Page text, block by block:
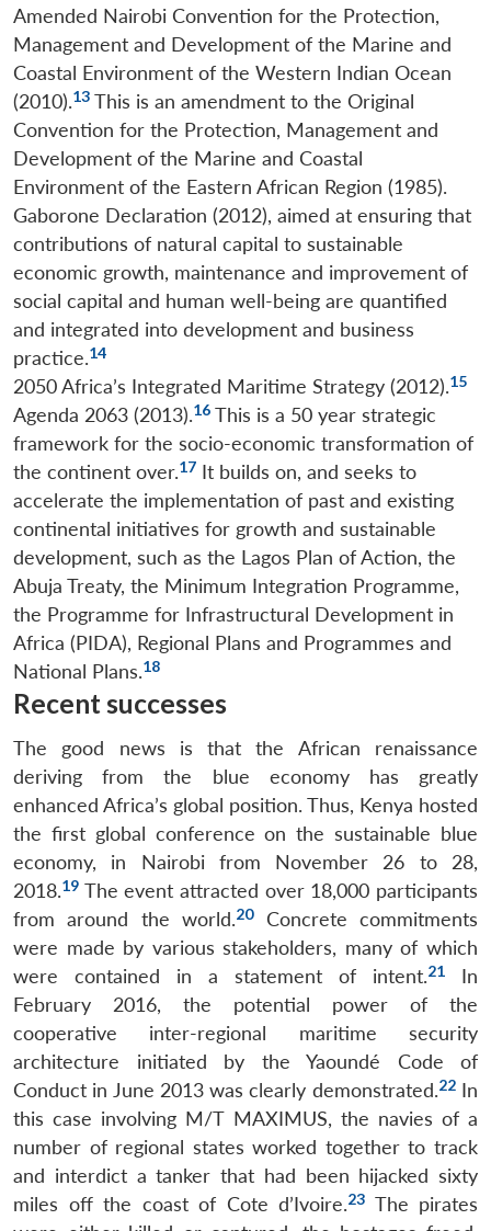
Amended Nairobi Convention for the Protection,
Management and Development of the Marine and
Coastal Environment of the Western Indian Ocean
(2010).13 This is an amendment to the Original
Convention for the Protection, Management and
Development of the Marine and Coastal
Environment of the Eastern African Region (1985).
Gaborone Declaration (2012), aimed at ensuring that
contributions of natural capital to sustainable
economic growth, maintenance and improvement of
social capital and human well-being are quantified
and integrated into development and business
practice.14
2050 Africa’s Integrated Maritime Strategy (2012).15
Agenda 2063 (2013).16 This is a 50 year strategic
framework for the socio-economic transformation of
the continent over.17 It builds on, and seeks to
accelerate the implementation of past and existing
continental initiatives for growth and sustainable
development, such as the Lagos Plan of Action, the
Abuja Treaty, the Minimum Integration Programme,
the Programme for Infrastructural Development in
Africa (PIDA), Regional Plans and Programmes and
National Plans.18
Recent successes
The good news is that the African renaissance
deriving from the blue economy has greatly
enhanced Africa’s global position. Thus, Kenya hosted
the first global conference on the sustainable blue
economy, in Nairobi from November 26 to 28,
2018.19 The event attracted over 18,000 participants
from around the world.20Concrete commitments
were made by various stakeholders, many of which
were contained in a statement of intent.21
In
February 2016, the potential power of the
cooperative inter-regional maritime security
architecture initiated by the Yaoundé Code of
Conduct in June 2013 was clearly demonstrated.22In
this case involving M/T MAXIMUS, the navies of a
number of regional states worked together to track
and interdict a tanker that had been hijacked sixty
miles off the coast of Cote d’Ivoire.23 The pirates